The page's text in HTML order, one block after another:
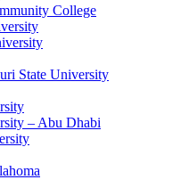
College
State University
– Abu Dhabi